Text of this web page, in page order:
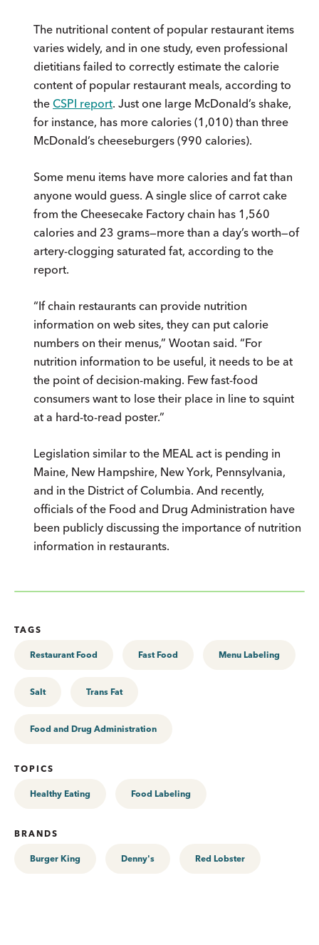
The nutritional content of popular restaurant items
varies widely, and in one study, even professional
dietitians failed to correctly estimate the calorie
content of popular restaurant meals, according to
the CSPI report. Just one large McDonald’s shake,
for instance, has more calories (1,010) than three
McDonald’s cheeseburgers (990 calories).
Some menu items have more calories and fat than
anyone would guess. A single slice of carrot cake
from the Cheesecake Factory chain has 1,560
calories and 23 grams—more than a day’s worth—of
artery-clogging saturated fat, according to the
report.
“If chain restaurants can provide nutrition
information on web sites, they can put calorie
numbers on their menus,” Wootan said. “For
nutrition information to be useful, it needs to be at
the point of decision-making. Few fast-food
consumers want to lose their place in line to squint
at a hard-to-read poster.”
Legislation similar to the MEAL act is pending in
Maine, New Hampshire, New York, Pennsylvania,
and in the District of Columbia. And recently,
officials of the Food and Drug Administration have
been publicly discussing the importance of nutrition
information in restaurants.
TAGS
Restaurant Food Fast Food Menu Labeling
Salt Trans Fat
Food and Drug Administration
TOPICS
Healthy Eating Food Labeling
BRANDS
Burger King Denny's Red Lobster